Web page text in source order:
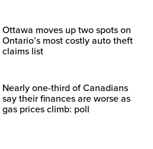
Ottawa moves up two spots on
Ontario’s most costly auto theft
claims list
Nearly one-third of Canadians
say their finances are worse as
gas prices climb: poll